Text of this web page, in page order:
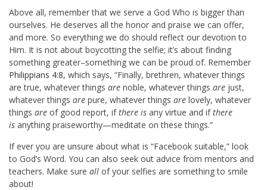
Above all, remember that we serve a God Who is bigger than
ourselves. He deserves all the honor and praise we can offer,
and more. So everything we do should reflect our devotion to
Him. It is not about boycotting the selfie; it’s about finding
something greater–something we can be proud of. Remember
Philippians 4:8, which says, “Finally, brethren, whatever things
are true, whatever things are noble, whatever things are just,
whatever things are pure, whatever things are lovely, whatever
things are of good report, ifthere is any virtue and ifthere
is anything praiseworthy—meditate on these things.”
If ever you are unsure about what is “Facebook suitable,” look
to God’s Word. You can also seek out advice from mentors and
teachers. Make sure all of your selfies are something to smile
about!